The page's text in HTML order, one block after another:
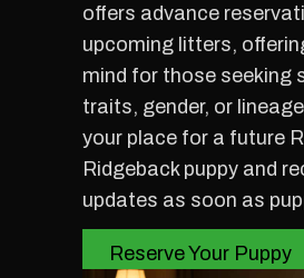
offers advance
upcoming litters,
mind for those seeking
traits, gender, or
your place for a future
Ridgeback puppy and
updates as soon as
Reserve Your Puppy